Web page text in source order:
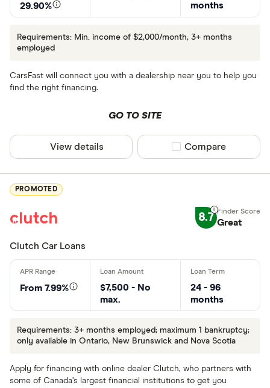
29.90%
months
Requirements: Min. income of $2,000/month, 3+ months
employed
CarsFast will connect you with a dealership near you to help you
find the right financing.
GO TO SITE
View details Compare product
Compare
PROMOTED
8.7 Great
Clutch Car Loans
From 7.99%
$7,500 - No
max.
24 - 96
months
Requirements: 3+ months employed; maximum 1 bankruptcy;
only available in Ontario, New Brunswick and Nova Scotia
Apply for financing with online dealer Clutch, who partners with
some of Canada’s largest financial institutions to get you